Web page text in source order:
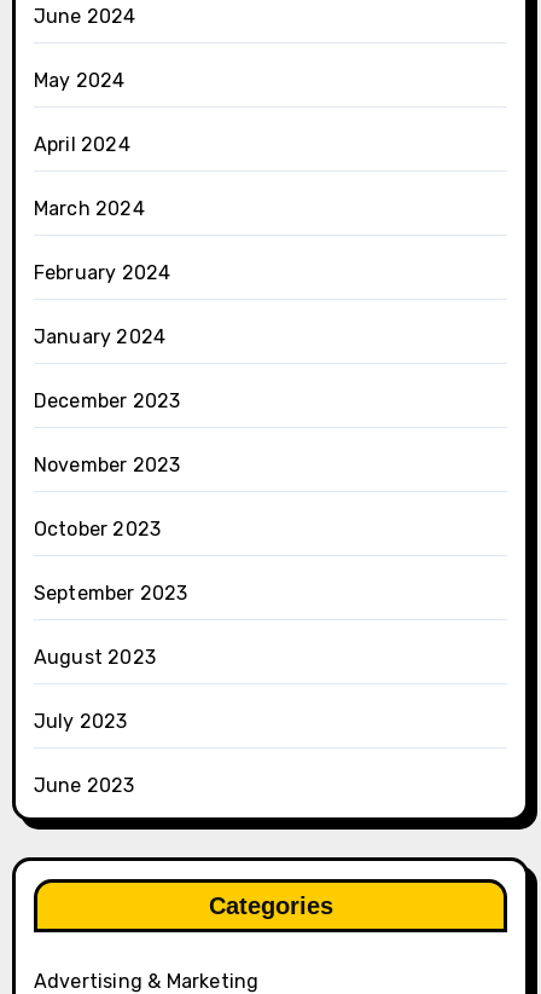
June 2024
May 2024
April 2024
March 2024
February 2024
January 2024
December 2023
November 2023
October 2023
September 2023
August 2023
July 2023
June 2023
Categories
Advertising & Marketing